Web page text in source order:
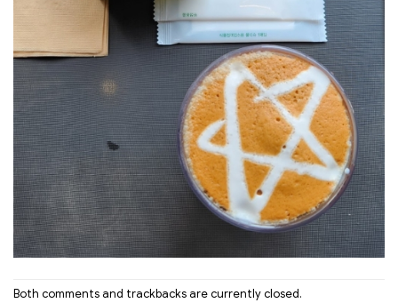
Both comments and trackbacks are currently closed.